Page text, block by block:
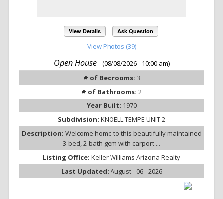
View Details Ask Question
View Photos (39)
Open House
(08/08/2026 - 10:00 am)
# of Bedrooms: 3
# of Bathrooms: 2
Year Built: 1970
Subdivision: KNOELL TEMPE UNIT 2
Description: Welcome home to this beautifully maintained
3-bed, 2-bath gem with carport ...
Listing Office: Keller Williams Arizona Realty
Last Updated: August - 06 - 2026